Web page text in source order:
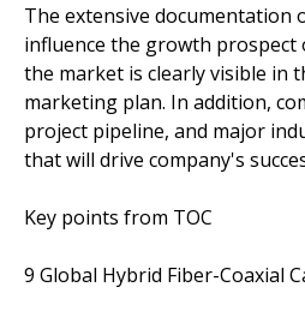
The extensive documentation
influence the growth
the market is clearly visible in
marketing plan. In addition,
project pipeline, and major
that will drive company's
Key points from TOC
9 Global Hybrid Fiber-Coaxial